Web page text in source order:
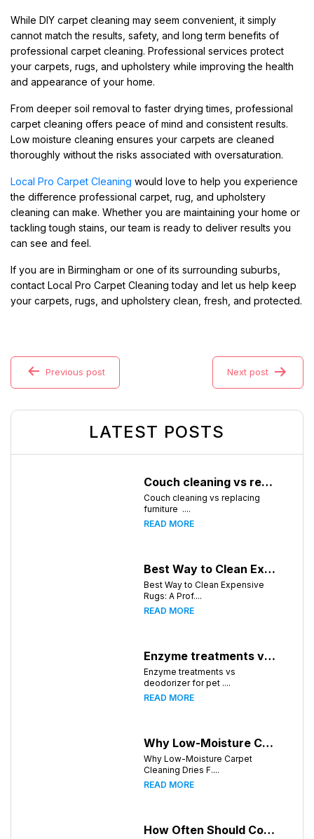
While DIY carpet cleaning may seem convenient, it simply
cannot match the results, safety, and long term benefits of
professional carpet cleaning. Professional services protect
your carpets, rugs, and upholstery while improving the health
and appearance of your home.
From deeper soil removal to faster drying times, professional
carpet cleaning offers peace of mind and consistent results.
Low moisture cleaning ensures your carpets are cleaned
thoroughly without the risks associated with oversaturation.
Local Pro Carpet Cleaning would love to help you experience
the difference professional carpet, rug, and upholstery
cleaning can make. Whether you are maintaining your home or
tackling tough stains, our team is ready to deliver results you
can see and feel.
If you are in Birmingham or one of its surrounding suburbs,
contact Local Pro Carpet Cleaning today and let us help keep
your carpets, rugs, and upholstery clean, fresh, and protected.
Previous post Next post
LATEST POSTS
Couch cleaning vs replacing furniture
Couch cleaning vs replacing
furniture ....
READ MORE
Best Way to Clean Expensive Rugs: A Professional Guide from Local Pro Carpet Cleaning
Best Way to Clean Expensive
Rugs: A Prof....
READ MORE
Enzyme treatments vs deodorizer for pet stains
Enzyme treatments vs
deodorizer for pet ....
READ MORE
Why Low-Moisture Carpet Cleaning Dries Faster
Why Low-Moisture Carpet
Cleaning Dries F....
READ MORE
How Often Should Commercial Carpets Be Cleaned in Birmingham and Surrounding Areas?